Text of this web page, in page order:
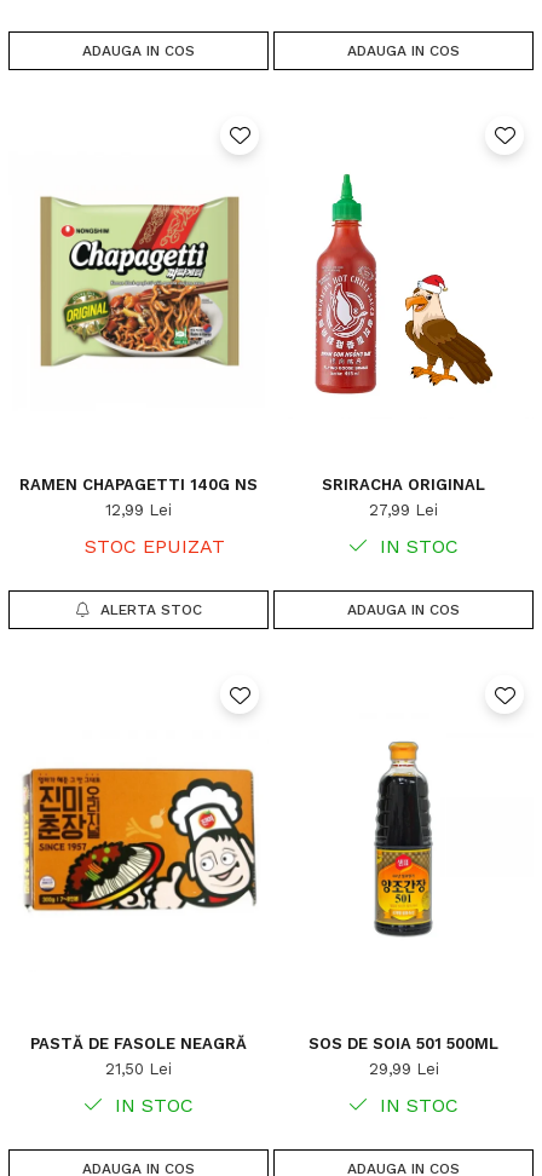
ADAUGA IN COS ADAUGA IN COS
RAMEN CHAPAGETTI 140G NS
12,99 Lei
STOC EPUIZAT
ALERTA STOC
SRIRACHA ORIGINAL
27,99 Lei
IN STOC
ADAUGA IN COS
PASTĂ DE FASOLE NEAGRĂ
21,50 Lei
IN STOC
ADAUGA IN COS
SOS DE SOIA 501 500ML
29,99 Lei
IN STOC
ADAUGA IN COS